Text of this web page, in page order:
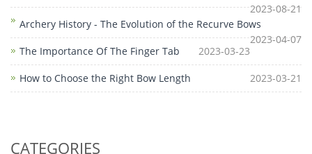
2023-08-21
Archery History - The Evolution of the Recurve Bows
2023-04-07
The Importance Of The Finger Tab
2023-03-23
How to Choose the Right Bow Length 2023-03-21
CATEGORIES